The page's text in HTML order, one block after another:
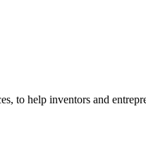
to help inventors and